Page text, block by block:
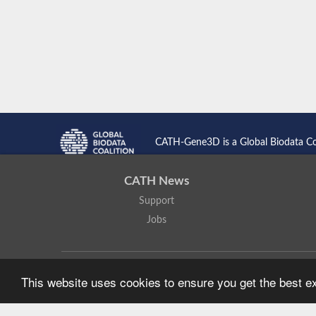
This website uses cookies to ensure you get the best
CATH-Gene3D is a Global Biodata
CATH News
Support
Jobs
Based on work at
https://cath.biochem.ucl.ac.uk